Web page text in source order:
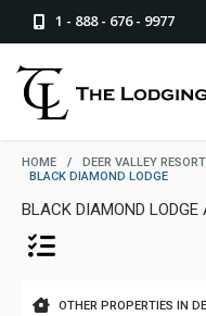
1 - 888 - 676 - 9977
HOME / DEER VALLEY RESORT
BLACK DIAMOND LODGE
BLACK DIAMOND LODGE
OTHER PROPERTIES IN